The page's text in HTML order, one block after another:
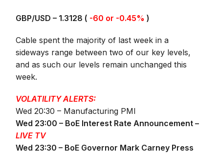
GBP/USD – 1.3128 ( -60 or -0.45% )
Cable spent the majority of last week in a
sideways range between two of our key levels,
and as such our levels remain unchanged this
week.
VOLATILITY ALERTS:
Wed 20:30 – Manufacturing PMI
Wed 23:00 – BoE Interest Rate Announcement –
LIVE TV
Wed 23:30 – BoE Governor Mark Carney Press